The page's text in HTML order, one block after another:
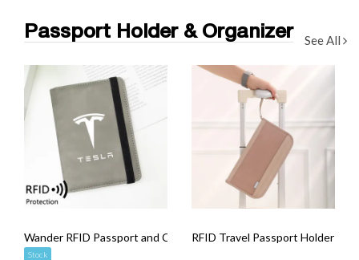
Passport Holder & Organizer See All
Wander RFID Passport and Card Holder
Stock
RFID Travel Passport Holder